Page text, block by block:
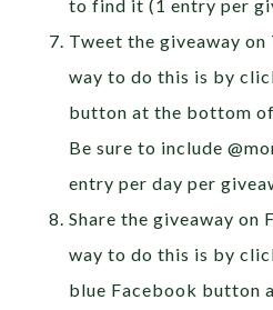
to find it (1 entry per
Tweet the giveaway
way to do this is by
button at the bottom
Be sure to include
entry per day per
Share the giveaway on
way to do this is by
blue Facebook button